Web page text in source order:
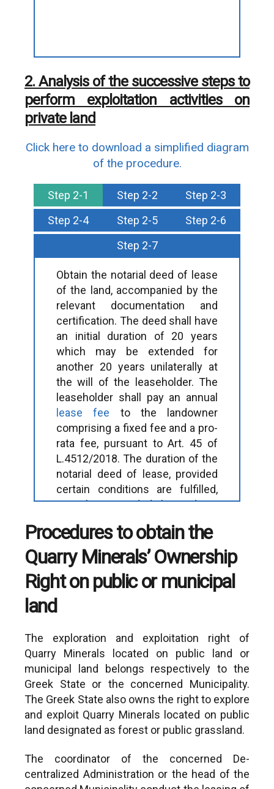
2. Analysis of the successive steps to
perform exploitation activities on
private land
Click here to download a simplified diagram
of the procedure.
Step 2-1 Step 2-2
Step 2-3
Step 2-4
Step 2-5
Step 2-6
Step 2-7
Obtain the notarial deed of lease
of the land, accompanied by the
relevant documentation and
certification. The deed shall have
an initial duration of 20 years
which may be extended for
another 20 years unilaterally at
the will of the leaseholder. The
leaseholder shall pay an annual
lease fee to the landowner
comprising a fixed fee and a pro-
rata fee, pursuant to Art. 45 of
L.4512/2018. The duration of the
notarial deed of lease, provided
certain conditions are fulfilled,
may be extended beyond 40
circumstances may exceed a
total of 70 years from the start of
the lease (Art. 45 paragraph 3 of
L.4512/2018).
Procedures to obtain the
Quarry Minerals’ Ownership
Right on public or municipal
land
The exploration and exploitation right of
Quarry Minerals located on public land or
municipal land belongs respectively to the
Greek State or the concerned Municipality.
The Greek State also owns the right to explore
and exploit Quarry Minerals located on public
land designated as forest or public grassland.
The coordinator of the concerned De-
centralized Administration or the head of the